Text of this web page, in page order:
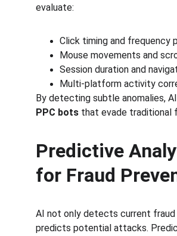
evaluate:
Click timing and frequency
Mouse movements and
Session duration and
Multi-platform activity
By detecting subtle anomalies,
PPC bots that evade traditional
Predictive
for Fraud
AI not only detects current
predicts potential attacks.